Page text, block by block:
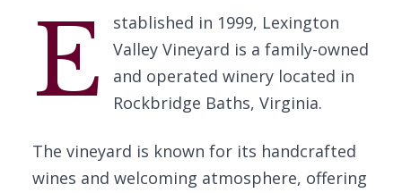
E
stablished in 1999, Lexington
Valley Vineyard is a family-owned
and operated winery located in
Rockbridge Baths, Virginia.
The vineyard is known for its handcrafted
wines and welcoming atmosphere, offering